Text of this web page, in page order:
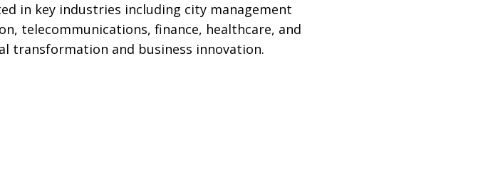
in key industries including city management
telecommunications, finance, healthcare, and
transformation and business innovation.